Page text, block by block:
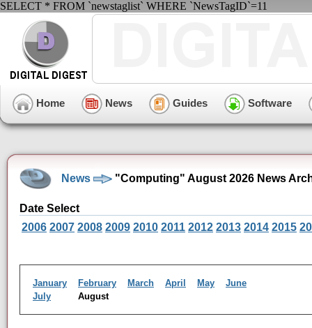
SELECT * FROM `newstaglist` WHERE `NewsTagID`=11
Home News Guides Software
News "Computing" August 2026 News
Date Select
2006 2007 2008 2009 2010 2011 2012 2013 2014 2015
January February March April May
June
July
August